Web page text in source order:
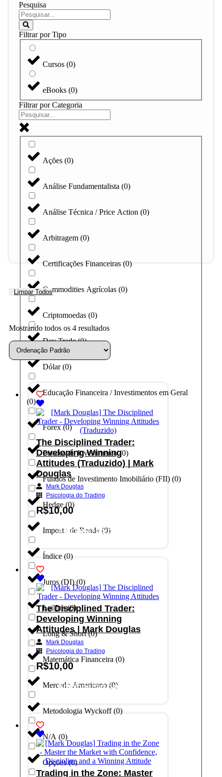
Pesquisa
Filtrar por Tipo
Cursos (0)
eBooks (0)
Filtrar por Categoria
Ações (0)
Análise Fundamentalista (0)
Análise Técnica / Price Action (0)
Arbitragem (0)
Certificações Financeiras (0)
Commodities Agrícolas (0)
Criptomoedas (0)
Day Trade(0)
Dólar(0)
Educação Financeira / Investimentos em Geral
(0)
Forex(0)
Fundos de Investimento(0)
Fundos de Investimento Imobiliário (FII) (0)
Hedge(0)
Imposto de Renda (0)
Índice (0)
Juros (DI) (0)
Leilões(0)
Long & Short(0)
Matemática Financeira (0)
Mercado Americano (0)
Metodologia Wyckoff(0)
N/A (0)
Opções(0)
Limpar Todos
Mostrando todos os 4 resultados
The Disciplined Trader:
Developing Winning
Attitudes (Traduzido) | Mark
Douglas
Mark Douglas
Psicologia do Trading
R$10,00
Adicionar ao carrinho
The Disciplined Trader:
Developing Winning
Attitudes | Mark Douglas
Mark Douglas
Psicologia do Trading
R$10,00
Adicionar ao carrinho
Trading in the Zone: Master